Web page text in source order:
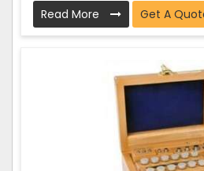
Read More Get A